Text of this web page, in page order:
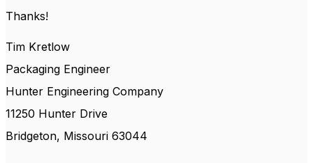
Thanks!
Tim Kretlow
Packaging Engineer
Hunter Engineering Company
11250 Hunter Drive
Bridgeton, Missouri 63044